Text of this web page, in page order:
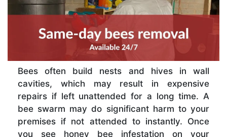
Bees often build nests and hives in wall
cavities, which may result in expensive
repairs if left unattended for a long time. A
bee swarm may do significant harm to your
premises if not attended to instantly. Once
you see honey bee infestation on your